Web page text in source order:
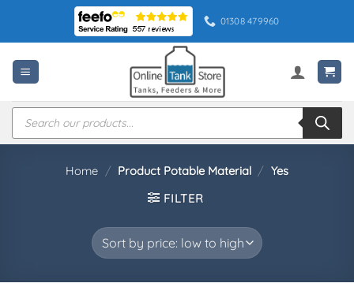
content
01308 479960
Products
search
Home / Product Potable Material / Yes
FILTER